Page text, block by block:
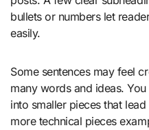
bullets or numbers let
easily.
Some sentences may feel
many words and ideas.
into smaller pieces that
more technical pieces